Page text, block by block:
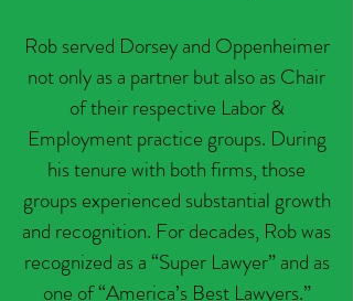
​Rob served Dorsey and Oppenheimer
not only as a partner but also as Chair
of their respective Labor &
Employment practice groups. During
his tenure with both firms, those
groups experienced substantial growth
and recognition. For decades, Rob was
recognized as a “Super Lawyer” and as
one of “America’s Best Lawyers.”